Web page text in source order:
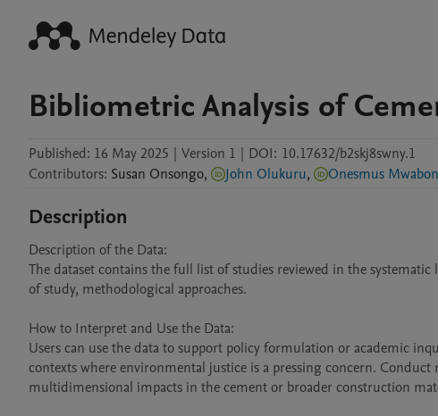
Bibliometric Analysis of
Published: 16 May 2025 | Version 1 | DOI: 10.17632/b2skj8swny.1
Contributors: Susan Onsongo, John Olukuru, Onesmus
Description
Description of the Data:
The dataset contains the full list of studies reviewed in the
of study, methodological approaches.
How to Interpret and Use the Data:
Users can use the data to support policy formulation or academic
contexts where environmental justice is a pressing concern.
multidimensional impacts in the cement or broader construction